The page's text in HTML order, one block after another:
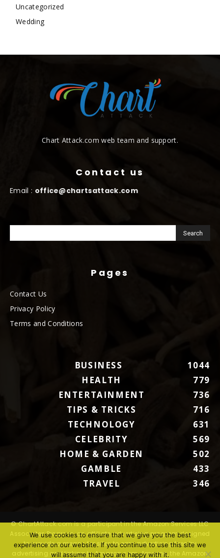
Uncategorized
Wedding
Chart Attack.com web team and support.
Contact us
Email : office@chartsattack.com
Pages
Contact Us
Privacy Policy
Terms and Conditions
BUSINESS
1044
HEALTH
779
ENTERTAINMENT
736
TIPS & TRICKS
716
TECHNOLOGY
631
CELEBRITY
569
HOME & GARDEN
502
GAMBLE
433
TRAVEL
346
© ChartAttack.com is a participant in the Amazon Services LLC
Associates Program, an affiliate advertising program designed
to provide a means for sites to earn advertising fees by
advertising and linking to Amazon.com. Amazon, the Amazon
We use cookies to ensure that we give you the best
experience on our website. If you continue to use this site we
will assume that you are happy with it.